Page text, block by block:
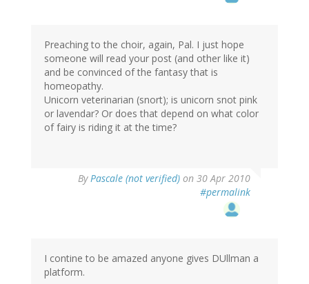
Preaching to the choir, again, Pal. I just hope
someone will read your post (and other like it)
and be convinced of the fantasy that is
homeopathy.
Unicorn veterinarian (snort); is unicorn snot pink
or lavendar? Or does that depend on what color
of fairy is riding it at the time?
ByPascale (not verified) on 30 Apr 2010
#permalink
I contine to be amazed anyone gives DUllman a
platform.